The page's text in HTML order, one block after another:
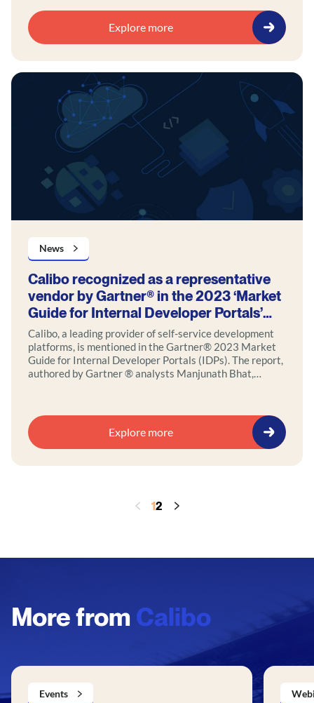
Explore more
News
Calibo recognized as a representative
vendor by Gartner® in the 2023 ‘Market
Guide for Internal Developer Portals’
report
Calibo, a leading provider of self-service development
platforms, is mentioned in the Gartner® 2023 Market
Guide for Internal Developer Portals (IDPs). The report,
authored by Gartner ® analysts Manjunath Bhat,
and how to improve productivity and developer
experience by leveraging self-service and…
Explore more
12
More from Calibo
Events